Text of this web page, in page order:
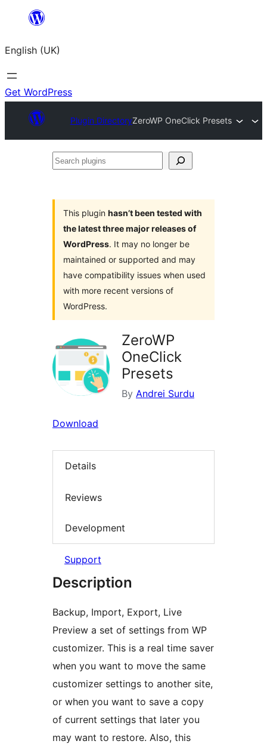
content
English (UK)
Get WordPress
Plugin DirectoryZeroWP OneClick Presets
Search
This plugin hasn’t been tested with
the latest three major releases of
WordPress. It may no longer be
maintained or supported and may
have compatibility issues when used
with more recent versions of
WordPress.
ZeroWP
OneClick
Presets
By Andrei Surdu
Download
Details
Reviews
Development
Support
Description
Backup, Import, Export, Live
Preview a set of settings from WP
customizer. This is a real time saver
when you want to move the same
customizer settings to another site,
or when you want to save a copy
of current settings that later you
may want to restore. Also, this